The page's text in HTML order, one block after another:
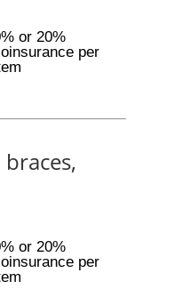
or 20%
per
braces,
or 20%
per